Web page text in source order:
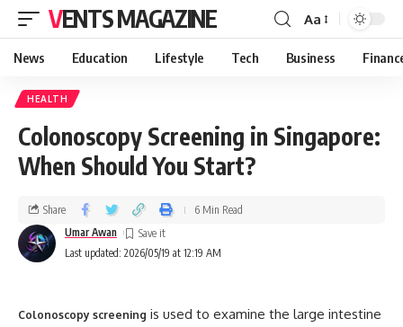
VENTS MAGAZINE Aa
News Education Lifestyle Tech Business
HEALTH
Colonoscopy Screening in Singapore:
When Should You Start?
Last updated: 2026/05/19 at 12:19 AM
Umar Awan
Share 6 Min Read
Colonoscopy screening is used to examine the large intestine